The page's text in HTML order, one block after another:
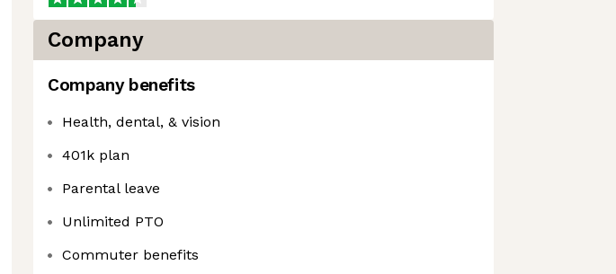
Company
Company benefits
Health, dental, & vision
401k plan
Parental leave
Unlimited PTO
Commuter benefits